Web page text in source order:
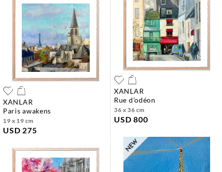
XANLAR
paris awakens
19 x 19 cm
USD 275
XANLAR
rue d’odéon
36 x 36 cm
USD 800